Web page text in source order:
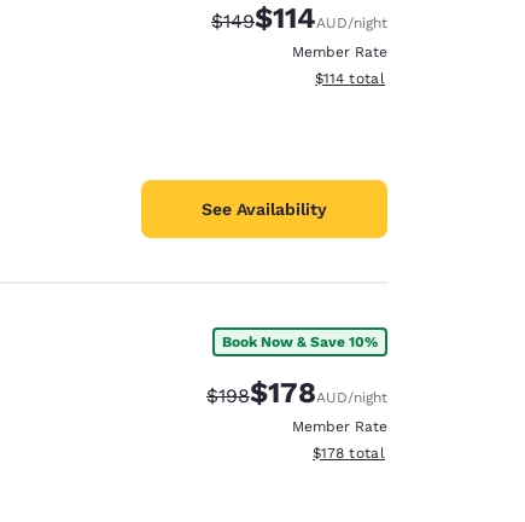
Strikethrough Rate:
$149Discounted rate:
$114AUD/night
Member Rate
View estimated total details
$114 total
See Availability
Book Now & Save 10%
Strikethrough Rate:
$198Discounted rate:
$178AUD/night
Member Rate
View estimated total details
$178 total